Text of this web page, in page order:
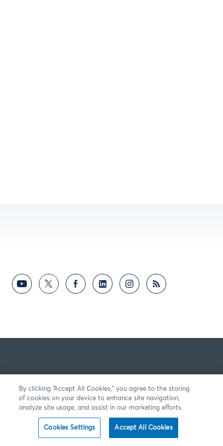
By clicking “Accept All Cookies,” you agree to the storing
of cookies on your device to enhance site navigation,
analyze site usage, and assist in our marketing efforts.
Cookies Settings Accept All Cookies